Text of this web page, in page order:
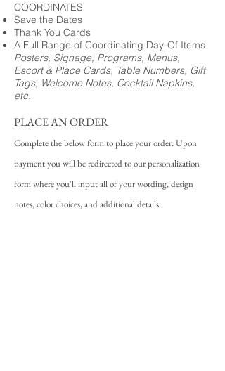
COORDINATES
Save the Dates
Thank You Cards
A Full Range of Coordinating Day-Of Items
Posters, Signage, Programs, Menus,
Escort & Place Cards, Table Numbers, Gift
Tags, Welcome Notes, Cocktail Napkins,
etc.
PLACE AN ORDER
Complete the below form to place your order. Upon
payment you will be redirected to our personalization
form where you'll input all of your wording, design
notes, color choices, and additional details.